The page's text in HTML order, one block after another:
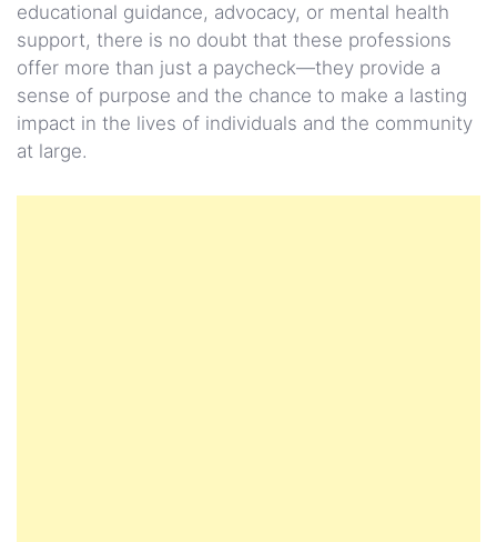
educational guidance, advocacy, or mental health
support, there is no doubt that these professions
offer more than just a paycheck—they provide a
sense of purpose and the chance to make a lasting
impact in the lives of individuals and the community
at large.